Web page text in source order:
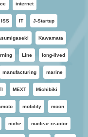
internet
ISS IT J-Startup
Kawamata
Line long-lived
manufacturing marine
MEXT Michibiki
mobility moon
niche nuclear reactor